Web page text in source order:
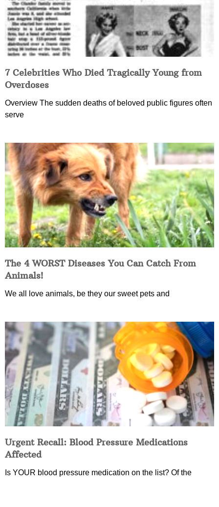
7 Celebrities Who Died Tragically Young from
Overdoses
Overview The sudden deaths of beloved public figures often
serve
The 4 WORST Diseases You Can Catch From
Animals!
We all love animals, be they our sweet pets and
Urgent Recall: Blood Pressure Medications
Affected
Is YOUR blood pressure medication on the list? Of the